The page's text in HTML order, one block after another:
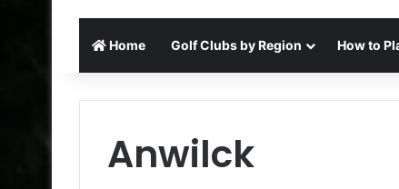
Home Golf Clubs by Region How to
Anwilck